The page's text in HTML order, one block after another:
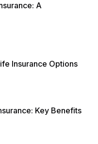
A
Insurance Options
Key Benefits